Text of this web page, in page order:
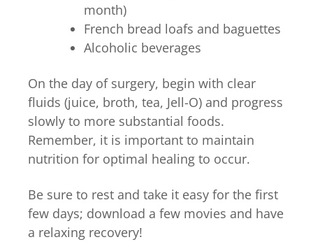
month)
French bread loafs and baguettes
Alcoholic beverages
On the day of surgery, begin with clear
fluids (juice, broth, tea, Jell-O) and progress
slowly to more substantial foods.
Remember, it is important to maintain
nutrition for optimal healing to occur.
Be sure to rest and take it easy for the first
few days; download a few movies and have
a relaxing recovery!